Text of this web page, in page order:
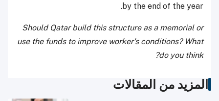
by the end of the year.
Should Qatar build this structure as a memorial or
use the funds to improve worker's conditions? What
do you think?
المزيد من المقالات